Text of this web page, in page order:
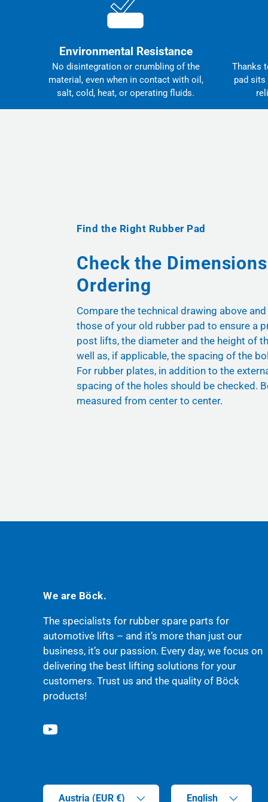
Environmental Resistance
No disintegration or crumbling of the
material, even when in contact with oil,
salt, cold, heat, or operating fluids.
Thanks
pad sits
Find the Right Rubber Pad
Check the
Ordering
Compare the technical drawing above
those of your old rubber pad to ensure a
post lifts, the diameter and the height of
well as, if applicable, the spacing of the
For rubber plates, in addition to the
spacing of the holes should be checked.
measured from center to center.
We are Böck.
The specialists for rubber spare parts for
automotive lifts – and it’s more than just our
business, it’s our passion. Every day, we focus on
delivering the best lifting solutions for your
customers. Trust us and the quality of Böck
products!
YouTube
Country/Region
Austria (EUR €)
Language
English